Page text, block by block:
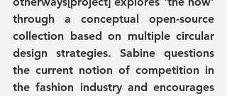
through a conceptual open-source
collection based on multiple circular
design strategies. Sabine questions
the current notion of competition in
the fashion industry and encourages